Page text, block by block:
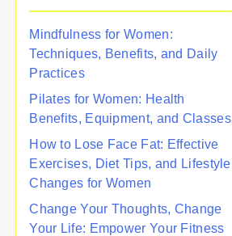
Mindfulness for Women:
Techniques, Benefits, and Daily
Practices
Pilates for Women: Health
Benefits, Equipment, and Classes
How to Lose Face Fat: Effective
Exercises, Diet Tips, and Lifestyle
Changes for Women
Change Your Thoughts, Change
Your Life: Empower Your Fitness